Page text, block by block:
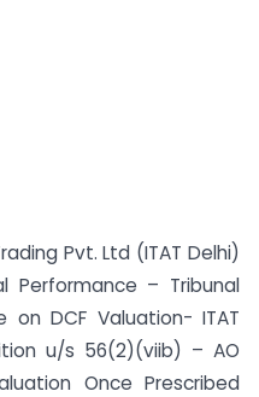
Pvt. Ltd (ITAT Delhi)
Performance – Tribunal
on DCF Valuation- ITAT
u/s 56(2)(viib) – AO
Once Prescribed